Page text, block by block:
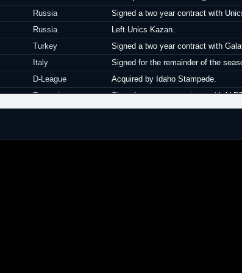
Russia
Signed a two year contract with
Russia
Left Unics Kazan.
Turkey
Signed a two year contract with
Italy
Signed for the remainder of the
D-League
Acquired by Idaho Stampede.
Romania
Signed a one year contract with U-
Romania Left U-BT Cluj-Napoca.